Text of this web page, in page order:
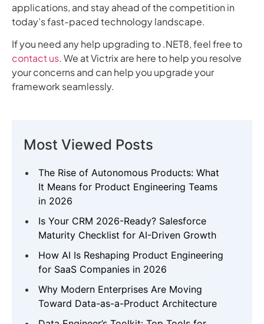
applications, and stay ahead of the competition in
today’s fast-paced technology landscape.
If you need any help upgrading to .NET8, feel free to
contact us. We at Victrix are here to help you resolve
your concerns and can help you upgrade your
framework seamlessly.
Most Viewed Posts
The Rise of Autonomous Products: What
It Means for Product Engineering Teams
in 2026
Is Your CRM 2026-Ready? Salesforce
Maturity Checklist for AI-Driven Growth
How AI Is Reshaping Product Engineering
for SaaS Companies in 2026
Why Modern Enterprises Are Moving
Toward Data-as-a-Product Architecture